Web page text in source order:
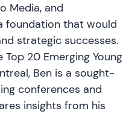
Media, and
foundation that would
strategic successes.
20 Emerging Young
Ben is a sought-
conferences and
insights from his